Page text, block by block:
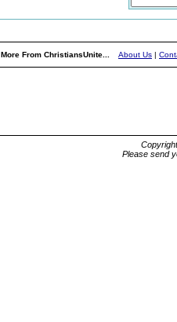
More From ChristiansUnite... About Us |
Please send